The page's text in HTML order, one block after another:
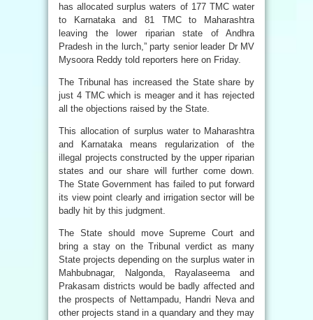
has allocated surplus waters of 177 TMC water
to Karnataka and 81 TMC to Maharashtra
leaving the lower riparian state of Andhra
Pradesh in the lurch,” party senior leader Dr MV
Mysoora Reddy told reporters here on Friday.
The Tribunal has increased the State share by
just 4 TMC which is meager and it has rejected
all the objections raised by the State.
This allocation of surplus water to Maharashtra
and Karnataka means regularization of the
illegal projects constructed by the upper riparian
states and our share will further come down.
The State Government has failed to put forward
its view point clearly and irrigation sector will be
badly hit by this judgment.
The State should move Supreme Court and
bring a stay on the Tribunal verdict as many
State projects depending on the surplus water in
Mahbubnagar, Nalgonda, Rayalaseema and
Prakasam districts would be badly affected and
the prospects of Nettampadu, Handri Neva and
other projects stand in a quandary and they may